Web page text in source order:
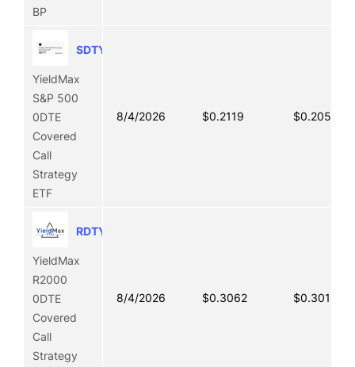
BP
SDTY
YieldMax
S&P 500
0DTE
Covered
Call
Strategy
ETF
8/4/2026 $0.2119 $0.2056
RDTY
YieldMax
R2000
0DTE
Covered
Call
Strategy
8/4/2026 $0.3062 $0.3019